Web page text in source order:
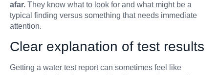
afar. They know what to look for and what might be a
typical finding versus something that needs immediate
attention.
Clear explanation of test results
Getting a water test report can sometimes feel like